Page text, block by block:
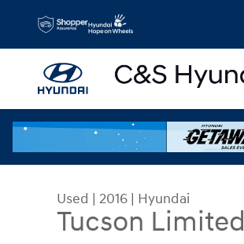
Skip to main content
Used | 2016 | Hyundai
Tucson Limited